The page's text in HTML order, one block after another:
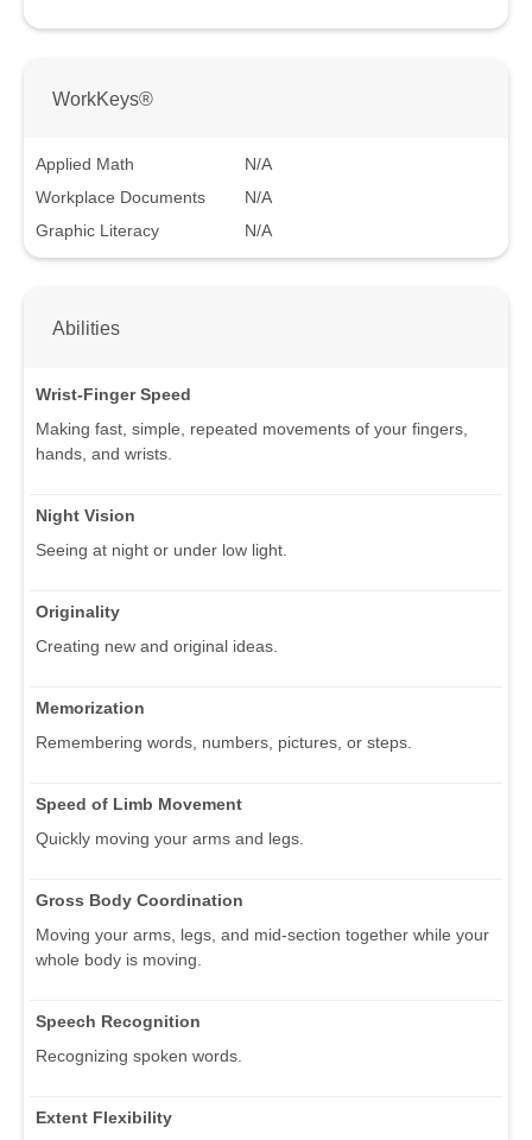
WorkKeys®
Applied Math
N/A
Workplace Documents
N/A
Graphic Literacy
N/A
Abilities
Wrist-Finger Speed
Making fast, simple, repeated movements of your fingers,
hands, and wrists.
Night Vision
Seeing at night or under low light.
Originality
Creating new and original ideas.
Memorization
Remembering words, numbers, pictures, or steps.
Speed of Limb Movement
Quickly moving your arms and legs.
Gross Body Coordination
Moving your arms, legs, and mid-section together while your
whole body is moving.
Speech Recognition
Recognizing spoken words.
Extent Flexibility